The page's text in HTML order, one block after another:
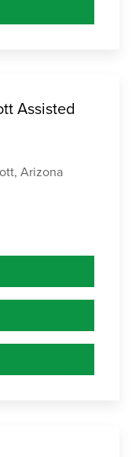
Assisted
Arizona